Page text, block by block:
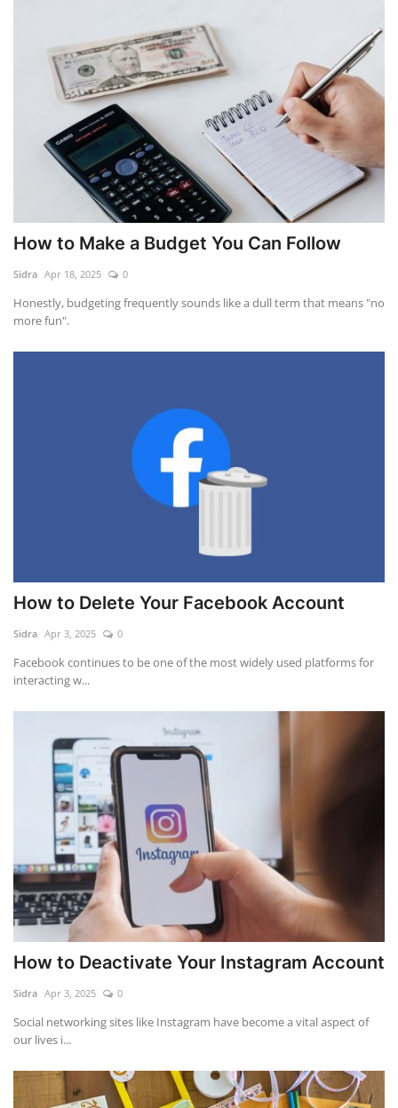
How to Make a Budget You Can Follow
Sidra Apr 18, 2025 0
Honestly, budgeting frequently sounds like a dull term that means "no
more fun".
How to Delete Your Facebook Account
Sidra Apr 3, 2025 0
Facebook continues to be one of the most widely used platforms for
interacting w...
How to Deactivate Your Instagram Account
Sidra Apr 3, 2025 0
Social networking sites like Instagram have become a vital aspect of
our lives i...